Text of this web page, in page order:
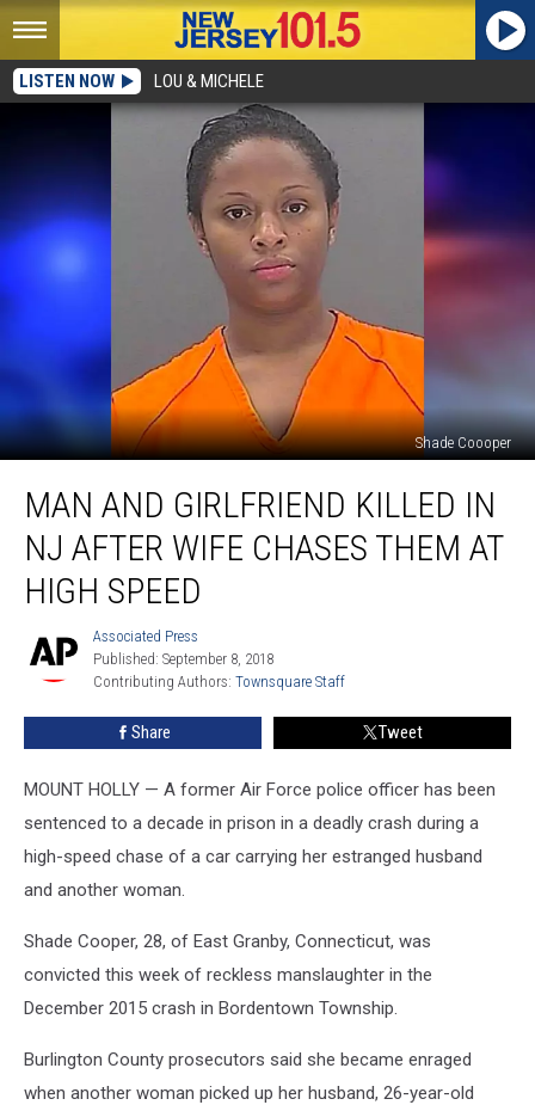
LISTEN NOW LOU & MICHELE
Shade Coooper
girlfriend
killed
wife
chases
speed
MAN AND GIRLFRIEND KILLED IN
NJ AFTER WIFE CHASES THEM AT
HIGH SPEED
Associated
Press
Associated Press
Published: September 8, 2018
Contributing Authors: Townsquare Staff
Share Tweet
MOUNT HOLLY — A former Air Force police officer has been
sentenced to a decade in prison in a deadly crash during a
high-speed chase of a car carrying her estranged husband
and another woman.
Shade Cooper, 28, of East Granby, Connecticut, was
convicted this week of reckless manslaughter in the
December 2015 crash in Bordentown Township.
Burlington County prosecutors said she became enraged
when another woman picked up her husband, 26-year-old